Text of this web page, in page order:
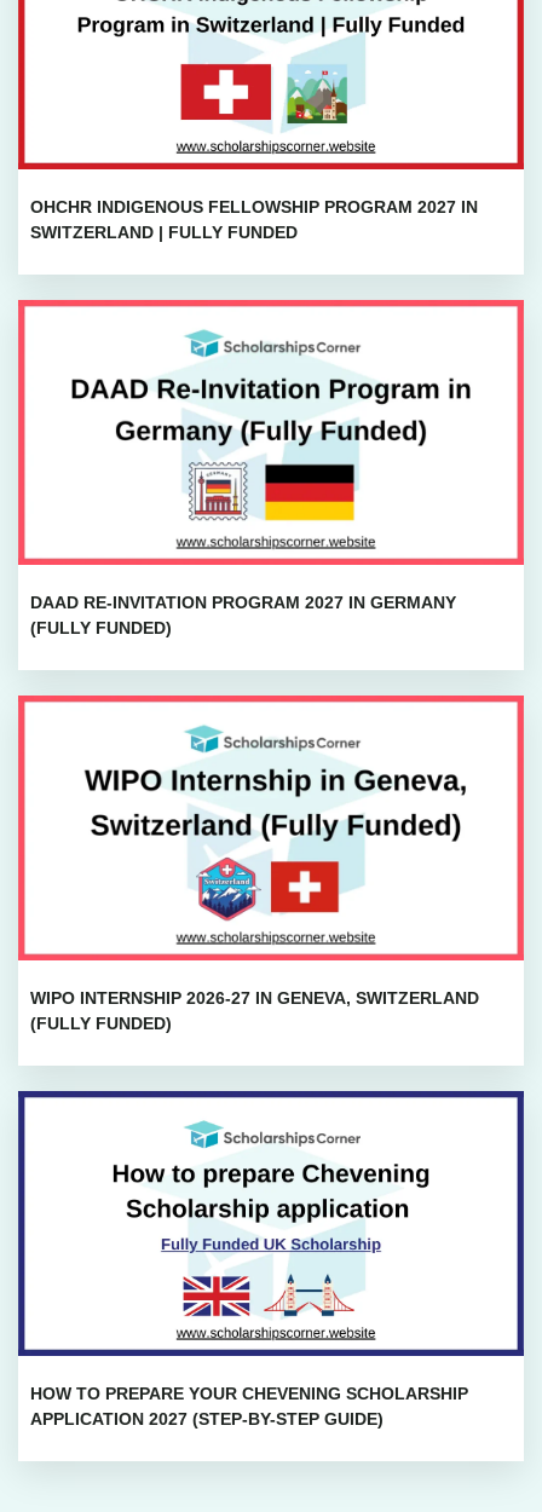
OHCHR INDIGENOUS FELLOWSHIP PROGRAM 2027 IN
SWITZERLAND | FULLY FUNDED
DAAD RE-INVITATION PROGRAM 2027 IN GERMANY
(FULLY FUNDED)
WIPO INTERNSHIP 2026-27 IN GENEVA, SWITZERLAND
(FULLY FUNDED)
HOW TO PREPARE YOUR CHEVENING SCHOLARSHIP
APPLICATION 2027 (STEP-BY-STEP GUIDE)